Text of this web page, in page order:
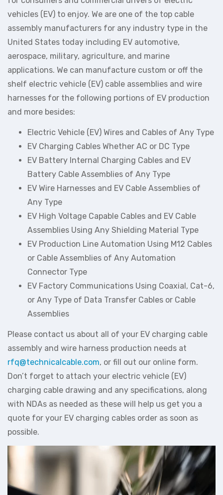
vehicles (EV) to enjoy. We are one of the top cable
assembly manufacturers for any industry type in the
United States today including EV automotive,
aerospace, military, agriculture, and marine
applications. We can manufacture custom or off the
shelf electric vehicle (EV) cable assemblies and wire
harnesses for the following portions of EV production
and more besides:
Electric Vehicle (EV) Wires and Cables of Any Type
EV Charging Cables Whether AC or DC Type
EV Battery Internal Charging Cables and EV
Battery Cable Assemblies of Any Type
EV Wire Harnesses and EV Cable Assemblies of
Any Type
EV High Voltage Capable Cables and EV Cable
Assemblies Using Any Shielding Material Type
EV Production Line Automation Using M12 Cables
or Cable Assemblies of Any Automation
Connector Type
EV Factory Communications Using Coaxial, Cat-6,
or Any Type of Data Transfer Cables or Cable
Assemblies
Please contact us about all of your EV charging cable
assembly and wire harness production needs at
rfq@technicalcable.com, or fill out our online form.
Don’t forget to attach your electric vehicle (EV)
charging cable drawing and any specifications, along
with NDAs as needed as these will help us get you a
quote for your EV charging cables order as soon as
possible.